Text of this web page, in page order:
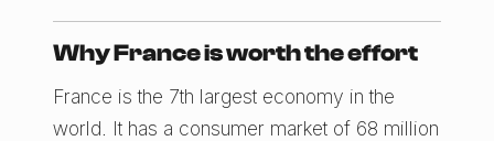
Why France is worth the effort
France is the 7th largest economy in the
world. It has a consumer market of 68 million